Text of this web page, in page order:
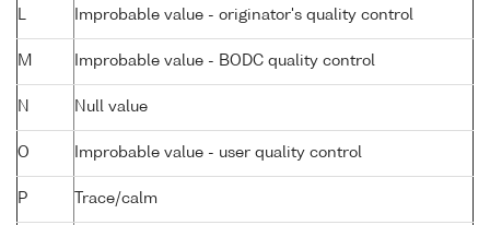
Improbable value - originator's quality control
M Improbable value - BODC quality control
N Null value
O Improbable value - user quality control
P Trace/calm